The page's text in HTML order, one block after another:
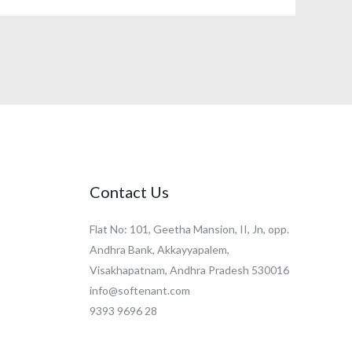
Contact Us
Flat No: 101, Geetha Mansion, II, Jn, opp.
Andhra Bank, Akkayyapalem,
Visakhapatnam, Andhra Pradesh 530016
info@softenant.com
9393 9696 28